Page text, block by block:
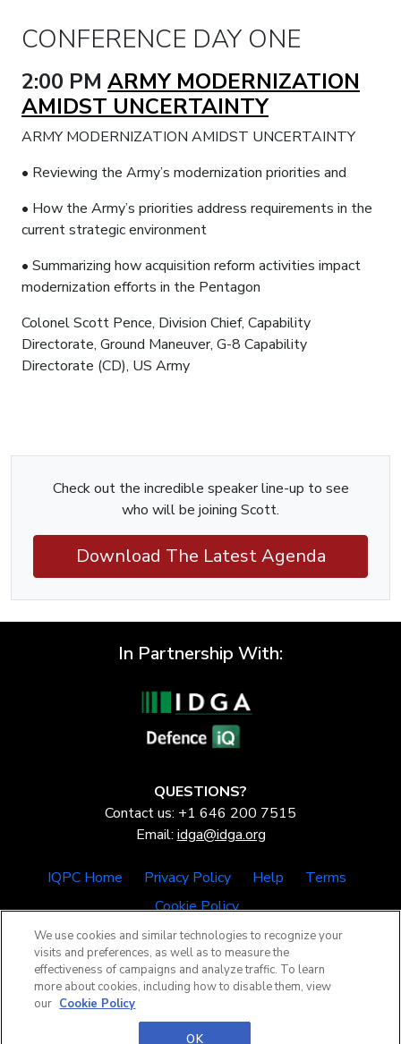
CONFERENCE DAY ONE
2:00 PM ARMY MODERNIZATION
AMIDST UNCERTAINTY
ARMY MODERNIZATION AMIDST UNCERTAINTY
• Reviewing the Army’s modernization priorities and
• How the Army’s priorities address requirements in the
current strategic environment
• Summarizing how acquisition reform activities impact
modernization efforts in the Pentagon
Colonel Scott Pence, Division Chief, Capability
Directorate, Ground Maneuver, G-8 Capability
Directorate (CD), US Army
Check out the incredible speaker line-up to see
who will be joining Scott.
Download The Latest Agenda
In Partnership With:
QUESTIONS?
Contact us: +1 646 200 7515
Email: idga@idga.org
IQPC Home Privacy Policy Help
Terms
Cookie Policy
©2026 IQPC. All rights reserved.
We use cookies and similar technologies to recognize your
visits and preferences, as well as to measure the
effectiveness of campaigns and analyze traffic. To learn
more about cookies, including how to disable them, view
our Cookie Policy
OK